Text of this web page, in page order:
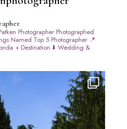
PhotographerPhotographed
Named Top 5 Photographer📍
+ Destination ⬇️ Wedding &